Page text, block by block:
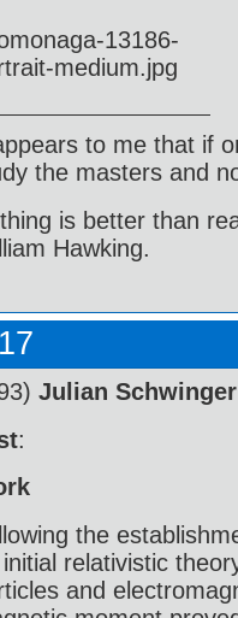
to me that if
the masters and
is better than
Hawking.
Julian Schwinger
:
the
relativistic
and